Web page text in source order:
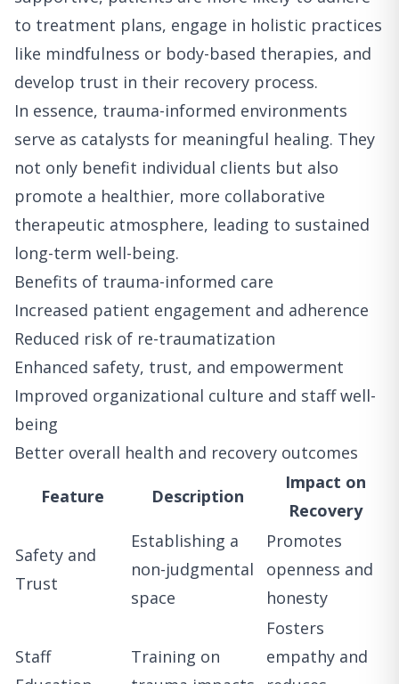
to treatment plans, engage in holistic practices
like mindfulness or body-based therapies, and
develop trust in their recovery process.
In essence, trauma-informed environments
serve as catalysts for meaningful healing. They
not only benefit individual clients but also
promote a healthier, more collaborative
therapeutic atmosphere, leading to sustained
long-term well-being.
Benefits of trauma-informed care
Increased patient engagement and adherence
Reduced risk of re-traumatization
Enhanced safety, trust, and empowerment
Improved organizational culture and staff well-
being
Better overall health and recovery outcomes
Feature Description
Impact on
Recovery
Safety and
Trust
Establishing a
non-judgmental
space
Promotes
openness and
honesty
Staff
Training on
Fosters
empathy and